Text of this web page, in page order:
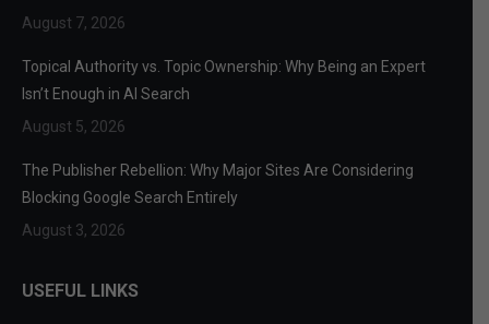
August 7, 2026
Topical Authority vs. Topic Ownership: Why Being an Expert
Isn’t Enough in AI Search
August 5, 2026
The Publisher Rebellion: Why Major Sites Are Considering
Blocking Google Search Entirely
August 3, 2026
USEFUL LINKS